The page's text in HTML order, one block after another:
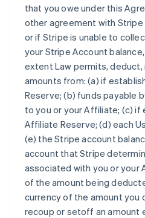
that you owe under this
other agreement with
or if Stripe is unable to
your Stripe Account
extent Law permits,
amounts from: (a) if
Reserve; (b) funds payable
to you or your Affiliate; (c) if
Affiliate Reserve; (d) each
(e) the Stripe account
account that Stripe
associated with you or your
of the amount being
currency of the amount you
recoup or setoff an amount